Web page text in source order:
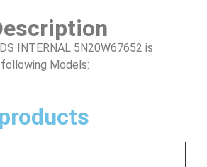
INTERNAL 5N20W67652 is
Models: